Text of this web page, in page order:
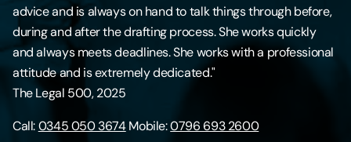
Careers
Contact Us
advice and is always on hand to talk things through before,
during and after the drafting process. She works quickly
and always meets deadlines. She works with a professional
attitude and is extremely dedicated."
The Legal 500, 2025
Call:0345 050 3674Mobile:0796 693 2600